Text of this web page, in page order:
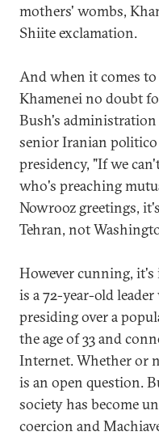
mothers' wombs,
Shiite exclamation.
And when it comes
Khamenei no doubt
Bush's administration
senior Iranian
presidency, "If we
who's preaching
Nowrooz greetings,
Tehran, not
However cunning, it's
is a 72-year-old
presiding over a
the age of 33 and
Internet. Whether or
is an open question.
society has become
coercion and